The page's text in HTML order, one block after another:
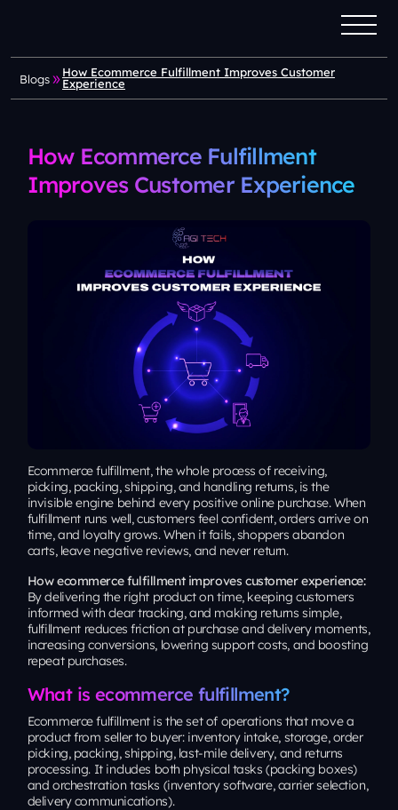
Blogs
How Ecommerce Fulfillment Improves Customer
Experience
How Ecommerce Fulfillment
Improves Customer Experience
Ecommerce fulfillment, the whole process of receiving,
picking, packing, shipping, and handling returns, is the
invisible engine behind every positive online purchase. When
fulfillment runs well, customers feel confident, orders arrive on
time, and loyalty grows. When it fails, shoppers abandon
carts, leave negative reviews, and never return.
How ecommerce fulfillment improves customer experience:
By delivering the right product on time, keeping customers
informed with clear tracking, and making returns simple,
fulfillment reduces friction at purchase and delivery moments,
increasing conversions, lowering support costs, and boosting
repeat purchases.
What is ecommerce fulfillment?
Ecommerce fulfillment is the set of operations that move a
product from seller to buyer: inventory intake, storage, order
picking, packing, shipping, last-mile delivery, and returns
processing. It includes both physical tasks (packing boxes)
and orchestration tasks (inventory software, carrier selection,
delivery communications).